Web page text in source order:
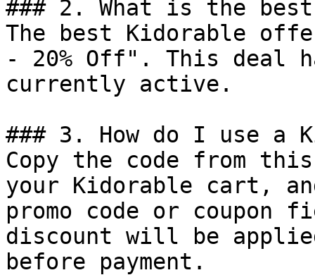
### 2. What is the
The best Kidorable
- 20% Off". This deal
currently active.
### 3. How do I use a
Copy the code from
your Kidorable cart,
promo code or coupon
discount will be
before payment.